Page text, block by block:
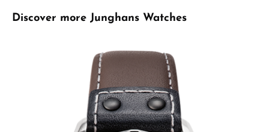
Skip product gallery
Discover more Junghans Watches